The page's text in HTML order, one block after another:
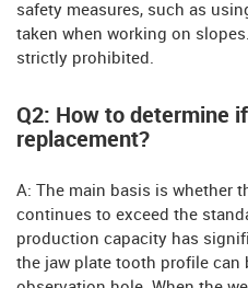
safety measures, such as
taken when working on
strictly prohibited.
Q2: How to determine
replacement?
A: The main basis is whether
continues to exceed the
production capacity has
the jaw plate tooth profile can